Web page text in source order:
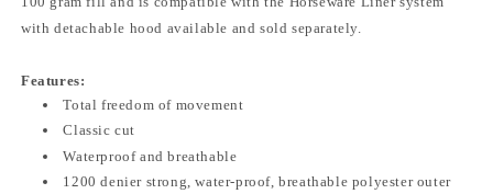
with detachable hood available and sold separately.
Features:
Total freedom of movement
Classic cut
Waterproof and breathable
1200 denier strong, water-proof, breathable polyester outer